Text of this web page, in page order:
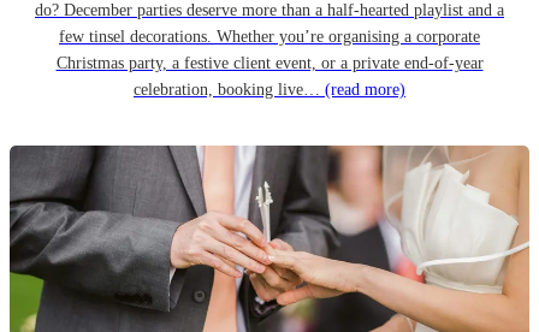
do? December parties deserve more than a half-hearted playlist and a
few tinsel decorations. Whether you’re organising a corporate
Christmas party, a festive client event, or a private end-of-year
celebration, booking live… (read more)